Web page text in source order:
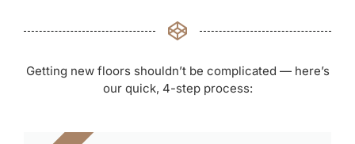
Getting new floors shouldn’t be complicated — here’s
our quick, 4-step process: